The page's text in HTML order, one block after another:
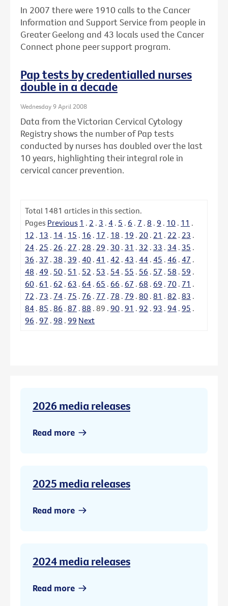
In 2007 there were 1910 calls to the Cancer
Information and Support Service from people in
Greater Geelong and 43 locals used the Cancer
Connect phone peer support program.
Pap tests by credentialled nurses
double in a decade
Wednesday 9 April 2008
Data from the Victorian Cervical Cytology
Registry shows the number of Pap tests
conducted by nurses has doubled over the last
10 years, highlighting their integral role in
cervical cancer prevention.
Total 1481 articles in this section.
Pages Previous 1 . 2 . 3 . 4 . 5 . 6 . 7 . 8 . 9 . 10 . 11 .
12 . 13 . 14 . 15 . 16 . 17 . 18 . 19 . 20 . 21 . 22 . 23 .
24 . 25 . 26 . 27 . 28 . 29 . 30 . 31 . 32 . 33 . 34 . 35 .
36 . 37 . 38 . 39 . 40 . 41 . 42 . 43 . 44 . 45 . 46 . 47 .
48 . 49 . 50 . 51 . 52 . 53 . 54 . 55 . 56 . 57 . 58 . 59 .
60 . 61 . 62 . 63 . 64 . 65 . 66 . 67 . 68 . 69 . 70 . 71 .
72 . 73 . 74 . 75 . 76 . 77 . 78 . 79 . 80 . 81 . 82 . 83 .
84 . 85 . 86 . 87 . 88 . 89 . 90 . 91 . 92 . 93 . 94 . 95 .
96 . 97 . 98 . 99 Next
2026 media releases
Read more
2025 media releases
Read more
2024 media releases
Read more